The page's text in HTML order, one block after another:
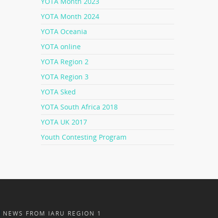
YOTA Month 2024
YOTA Oceania
YOTA online
YOTA Region 2
YOTA Region 3
YOTA Sked
YOTA South Africa 2018
YOTA UK 2017
Youth Contesting Program
NEWS FROM IARU REGION 1